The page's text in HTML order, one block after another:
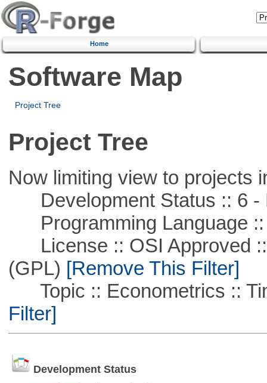
Home
Software Map
Project Tree
Project Tree
Now limiting view to projects
Development Status :: 6 -
Programming Language ::
License :: OSI Approved ::
(GPL) [Remove This Filter]
Topic :: Econometrics ::
Filter]
Development Status